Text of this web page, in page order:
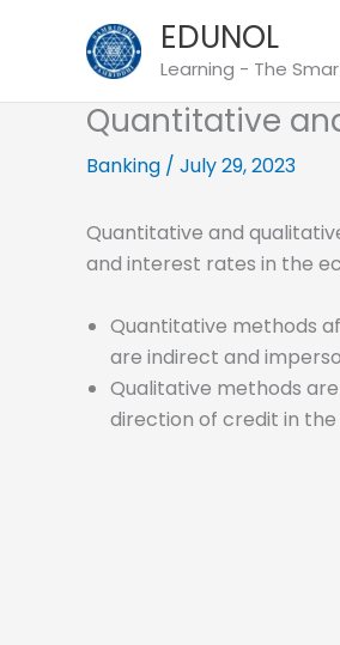
EDUNOL
Learning - The
Quantitative
Banking / July 29, 2023
Quantitative and
and interest rates in the
Quantitative methods
are indirect and
Qualitative methods
direction of credit in